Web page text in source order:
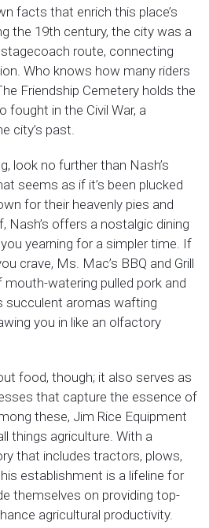
facts that enrich this place’s
the 19th century, the city was a
route, connecting
Who knows how many riders
Friendship Cemetery holds the
fought in the Civil War, a
city’s past.
look no further than Nash’s
seems as if it’s been plucked
for their heavenly pies and
Nash’s offers a nostalgic dining
yearning for a simpler time. If
crave, Ms. Mac’s BBQ and Grill
watering pulled pork and
succulent aromas wafting
you in like an olfactory
food, though; it also serves as
that capture the essence of
these, Jim Rice Equipment
things agriculture. With a
that includes tractors, plows,
establishment is a lifeline for
themselves on providing top-
agricultural productivity.